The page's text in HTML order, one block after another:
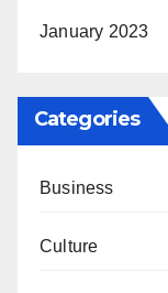
January 2023
Categories
Business
Culture